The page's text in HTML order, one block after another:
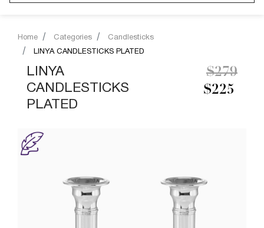
Home Categories
Candlesticks
LINYA CANDLESTICKS PLATED
LINYA
CANDLESTICKS
PLATED
$225
Price
$279to